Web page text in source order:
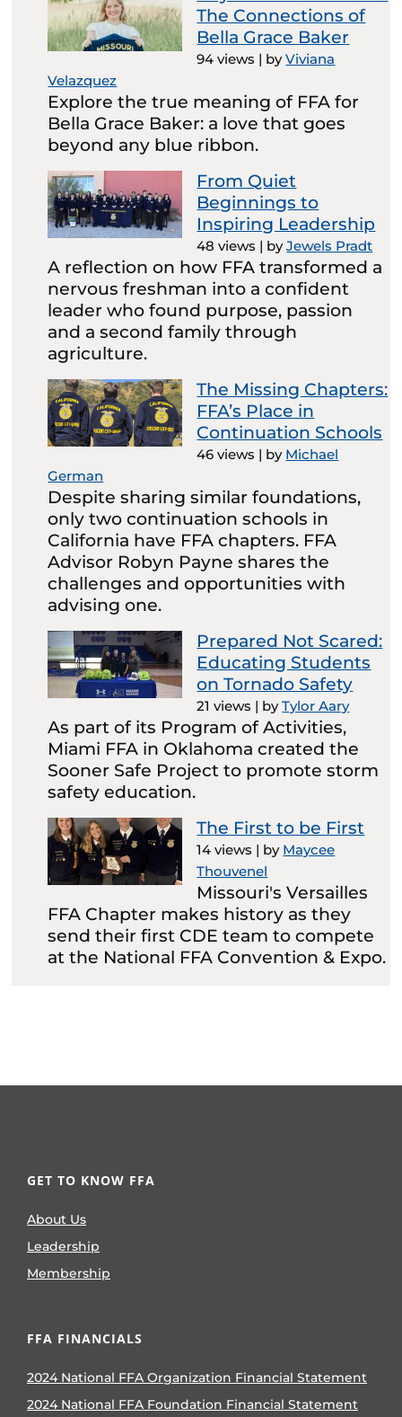
The Connections of
Bella Grace Baker
94 views | byViviana
Velazquez
Explore the true meaning of FFA for
Bella Grace Baker: a love that goes
beyond any blue ribbon.
From Quiet
Beginnings to
Inspiring Leadership
48 views | byJewels Pradt
A reflection on how FFA transformed a
nervous freshman into a confident
leader who found purpose, passion
and a second family through
agriculture.
The Missing Chapters:
FFA’s Place in
Continuation Schools
46 views | by Michael
German
Despite sharing similar foundations,
only two continuation schools in
California have FFA chapters. FFA
Advisor Robyn Payne shares the
challenges and opportunities with
advising one.
Prepared Not Scared:
Educating Students
on Tornado Safety
21 views | byTylor Aary
As part of its Program of Activities,
Miami FFA in Oklahoma created the
Sooner Safe Project to promote storm
safety education.
The First to be First
14 views | by Maycee
Thouvenel
Missouri's Versailles
FFA Chapter makes history as they
send their first CDE team to compete
at the National FFA Convention & Expo.
GET TO KNOW FFA
About Us
Leadership
Membership
FFA FINANCIALS
2024 National FFA Organization Financial Statement
2024 National FFA Foundation Financial Statement